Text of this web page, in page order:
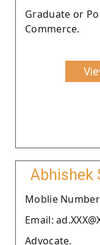
Graduate or
Commerce.
Abhishek
Moblie Number
Email:
Advocate.